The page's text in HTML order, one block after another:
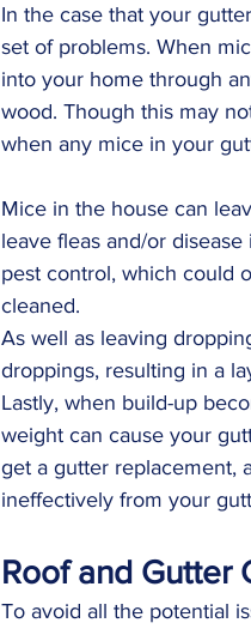
In the case that your
set of problems. When
into your home through
wood. Though this may
when any mice in your
Mice in the house can
leave fleas and/or
pest control, which could
cleaned.
As well as leaving
droppings, resulting in a
Lastly, when build-up
weight can cause your
get a gutter replacement,
ineffectively from your
Roof and Gutter
To avoid all the potential